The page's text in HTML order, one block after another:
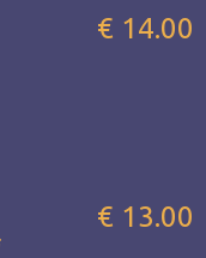
€ 14.00
€ 13.00